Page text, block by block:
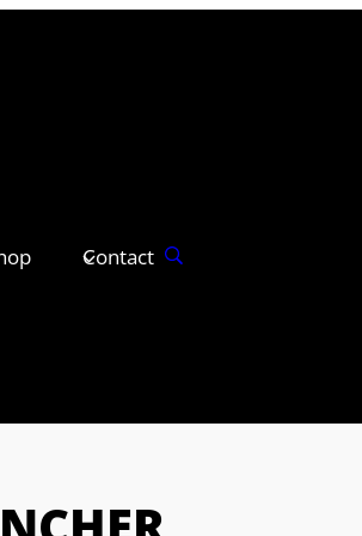
Contact